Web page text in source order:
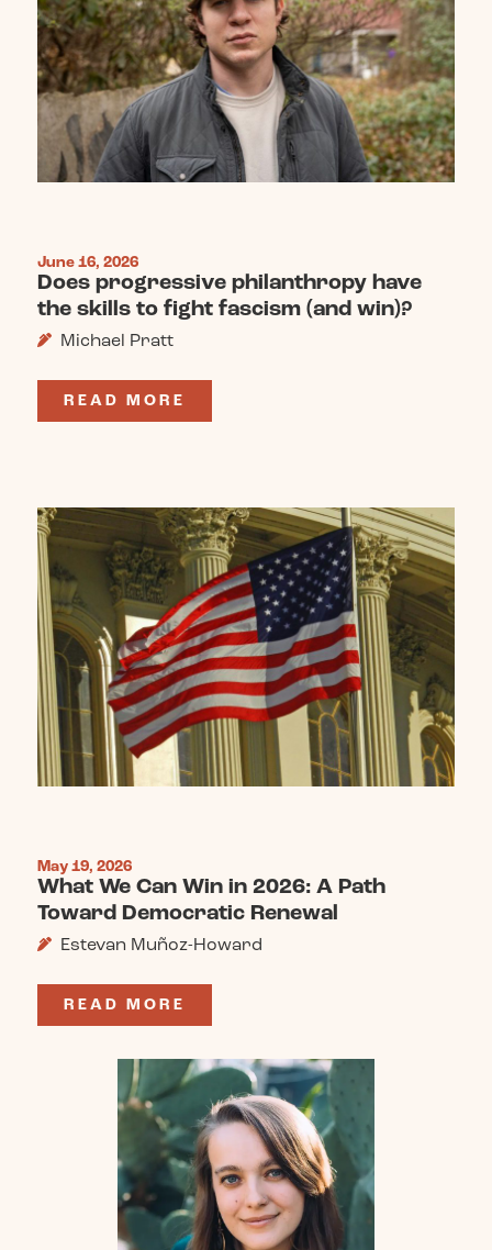
June 16, 2026
Does progressive philanthropy have
the skills to fight fascism (and win)?
Michael Pratt
READ MORE
May 19, 2026
What We Can Win in 2026: A Path
Toward Democratic Renewal
Estevan Muñoz-Howard
READ MORE